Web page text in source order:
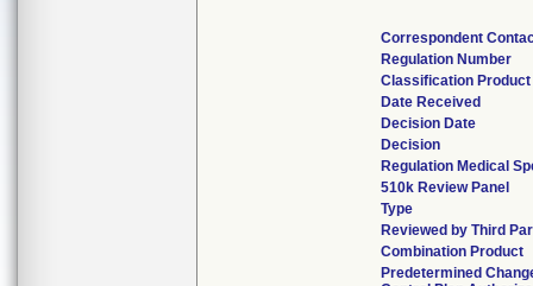
Correspondent
Regulation Number
Classification Product
Date Received
Decision Date
Decision
Regulation Medical
510k Review Panel
Type
Reviewed by Third
Combination Product
Predetermined